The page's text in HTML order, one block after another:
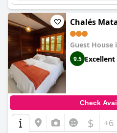
Chalés
Guest House
9.5 Excellent
Check
$ +6